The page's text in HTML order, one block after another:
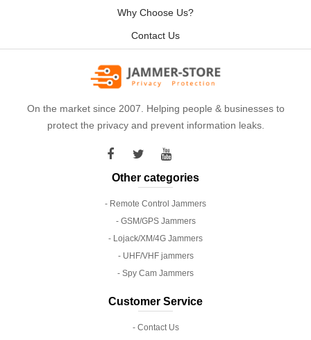
Why Choose Us?
Contact Us
On the market since 2007. Helping people & businesses to
protect the privacy and prevent information leaks.
Other categories
- Remote Control Jammers
- GSM/GPS Jammers
- Lojack/XM/4G Jammers
- UHF/VHF jammers
- Spy Cam Jammers
Customer Service
- Contact Us